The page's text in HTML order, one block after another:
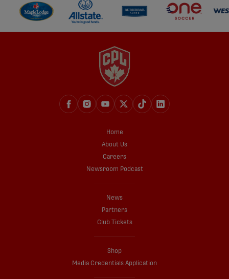
Home
About Us
Careers
Newsroom Podcast
News
Partners
Club Tickets
Shop
Media Credentials Application